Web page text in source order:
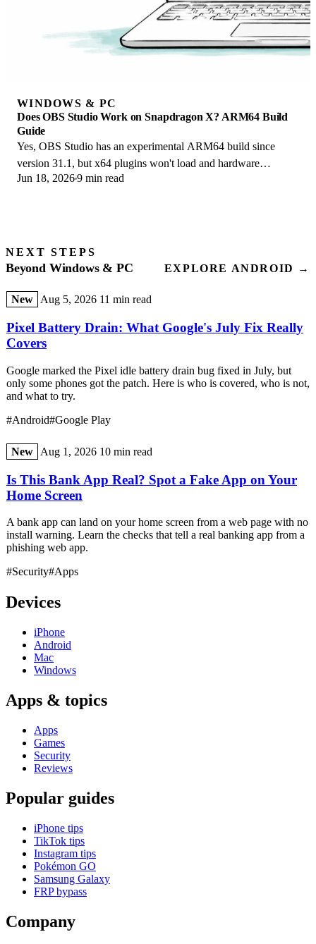
WINDOWS & PC
Does OBS Studio Work on Snapdragon X? ARM64 Build
Guide
Yes, OBS Studio has an experimental ARM64 build since
version 31.1, but x64 plugins won't load and hardware
encoding is missing. Here is what works.
Jun 18, 20269 min read
NEXT STEPS
Beyond Windows & PC EXPLORE ANDROID →
New Aug 5, 2026 11 min read
Pixel Battery Drain: What Google's July Fix Really
Covers
Google marked the Pixel idle battery drain bug fixed in July, but
only some phones got the patch. Here is who is covered, who is not,
and what to try.
#Android#Google Play
New Aug 1, 2026 10 min read
Is This Bank App Real? Spot a Fake App on Your
Home Screen
A bank app can land on your home screen from a web page with no
install warning. Learn the checks that tell a real banking app from a
phishing web app.
#Security#Apps
Devices
iPhone
Android
Mac
Windows
Apps & topics
Apps
Games
Security
Reviews
Popular guides
iPhone tips
TikTok tips
Instagram tips
Pokémon GO
Samsung Galaxy
FRP bypass
Company